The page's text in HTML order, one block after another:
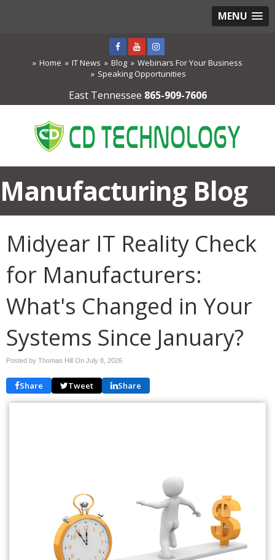
MENU
Home IT News Blog
Webinars For Your Business
Speaking Opportunities
East Tennessee 865-909-7606
Manufacturing Blog
Midyear IT Reality Check
for Manufacturers:
What's Changed in Your
Systems Since January?
Posted by Thomas Hill On July 8, 2026
Share Tweet Share